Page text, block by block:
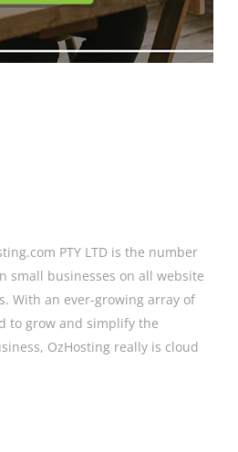
PTY LTD is the number
small businesses on all website
With an ever-growing array of
to grow and simplify the
OzHosting really is cloud